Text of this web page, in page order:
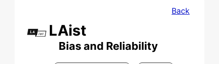
Back
LAist
Bias and Reliability